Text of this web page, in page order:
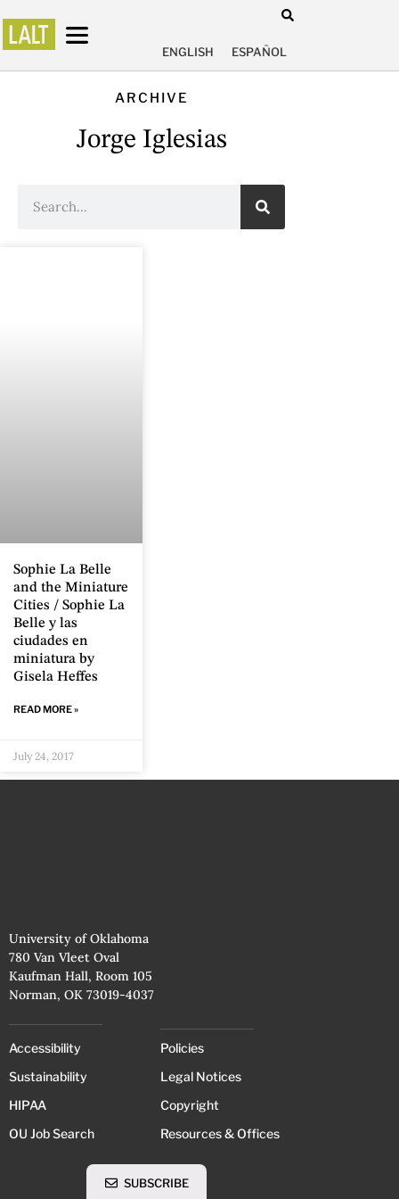
ENGLISH ESPAÑOL
ARCHIVE
Jorge Iglesias
Sophie La Belle
and the Miniature
Cities / Sophie La
Belle y las
ciudades en
miniatura by
Gisela Heffes
READ MORE »
July 24, 2017
University of Oklahoma
780 Van Vleet Oval
Kaufman Hall, Room 105
Norman, OK 73019-4037
Accessibility
Sustainability
HIPAA
OU Job Search
Policies
Legal Notices
Copyright
Resources & Offices
SUBSCRIBE